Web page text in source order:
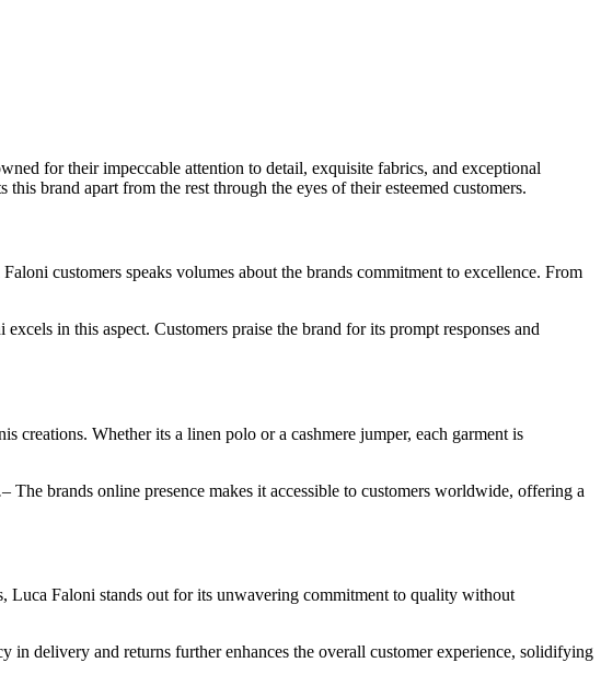
for their impeccable attention to detail, exquisite fabrics, and exceptional
brand apart from the rest through the eyes of their esteemed customers.
customers speaks volumes about the brands commitment to excellence. From
in this aspect. Customers praise the brand for its prompt responses and
creations. Whether its a linen polo or a cashmere jumper, each garment is
– The brands online presence makes it accessible to customers worldwide, offering a
Luca Faloni stands out for its unwavering commitment to quality without
in delivery and returns further enhances the overall customer experience, solidifying